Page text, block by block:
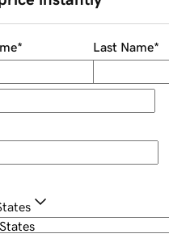
* Last Name*